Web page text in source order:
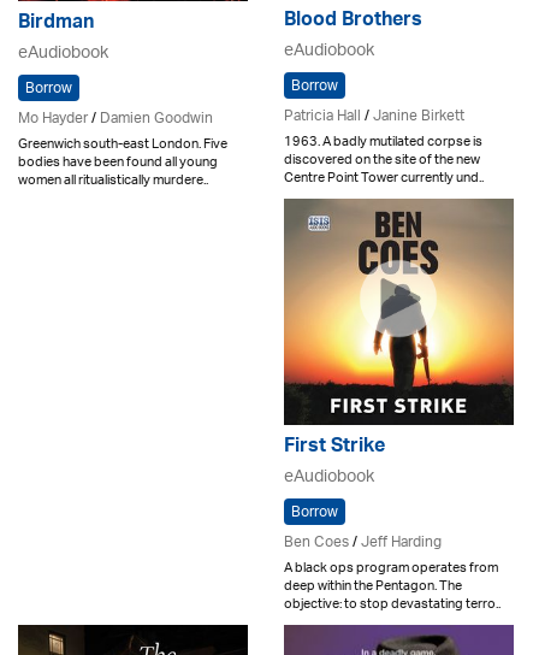
Birdman
eAudiobook
Borrow
Mo Hayder/Damien Goodwin
Greenwich south-east London. Five
bodies have been found all young
women all ritualistically murdere..
Blood Brothers
eAudiobook
Borrow
Patricia Hall/Janine Birkett
1963. A badly mutilated corpse is
discovered on the site of the new
Centre Point Tower currently und..
First Strike
eAudiobook
Borrow
Ben Coes/Jeff Harding
A black ops program operates from
deep within the Pentagon. The
objective: to stop devastating terro..